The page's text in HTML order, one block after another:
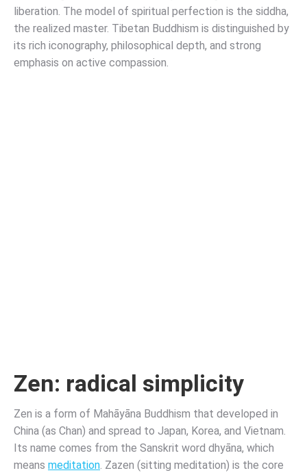
liberation. The model of spiritual perfection is the siddha,
the realized master. Tibetan Buddhism is distinguished by
its rich iconography, philosophical depth, and strong
emphasis on active compassion.
Zen: radical simplicity
Zen is a form of Mahāyāna Buddhism that developed in
China (as Chan) and spread to Japan, Korea, and Vietnam.
Its name comes from the Sanskrit word dhyāna, which
means meditation. Zazen (sitting meditation) is the core